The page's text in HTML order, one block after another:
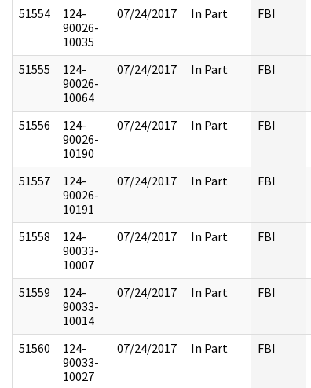
51554
124-
90026-
10035
07/24/2017 In Part FBI
51555
124-
90026-
10064
07/24/2017 In Part FBI
51556
124-
90026-
10190
07/24/2017 In Part FBI
51557
124-
90026-
10191
07/24/2017 In Part FBI
51558
124-
90033-
10007
07/24/2017 In Part FBI
51559
124-
90033-
10014
07/24/2017 In Part FBI
51560
124-
90033-
10027
07/24/2017 In Part FBI